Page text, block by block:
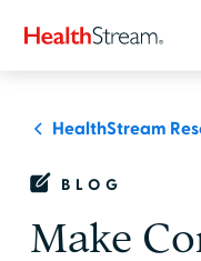
HealthStream
BLOG
Make